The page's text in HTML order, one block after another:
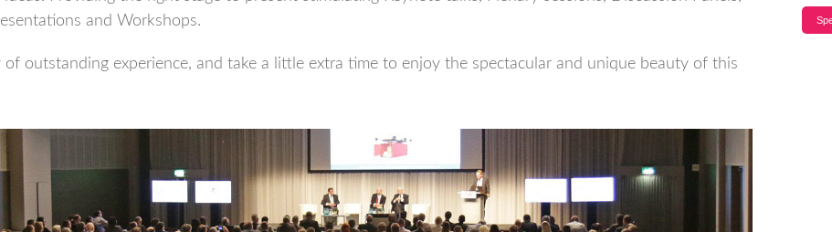
and Workshops.
outstanding experience, and take a little extra time to enjoy the spectacular and unique beauty of this